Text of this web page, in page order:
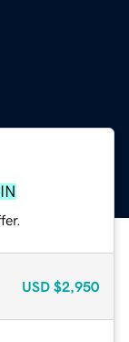
USD $2,950